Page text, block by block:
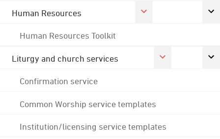
Human Resources
Human Resources Toolkit
Liturgy and church services
Confirmation service
Common Worship service templates
Institution/licensing service templates